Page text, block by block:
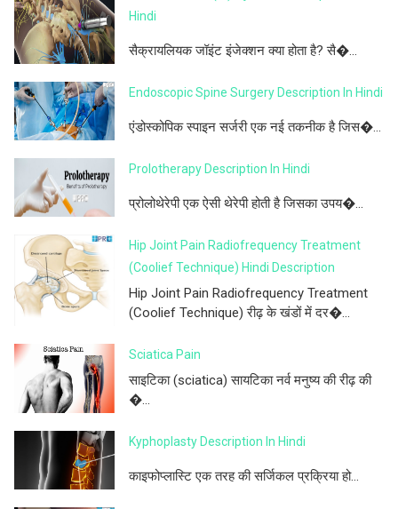
Hindi
सैक्रायलियक जॉइंट इंजेक्शन क्या होता है? सै�...
Endoscopic Spine Surgery Description In Hindi
एंडोस्कोपिक स्पाइन सर्जरी एक नई तकनीक है जिस�...
Prolotherapy Description In Hindi
प्रोलोथेरेपी एक ऐसी थेरेपी होती है जिसका उपय�...
Hip Joint Pain Radiofrequency Treatment
(Coolief Technique) Hindi Description
Hip Joint Pain Radiofrequency Treatment
(Coolief Technique) रीढ़ के खंडों में दर�...
Sciatica Pain
साइटिका (sciatica) सायटिका नर्व मनुष्य की रीढ़ की
�...
Kyphoplasty Description In Hindi
काइफोप्लास्टि एक तरह की सर्जिकल प्रक्रिया हो...